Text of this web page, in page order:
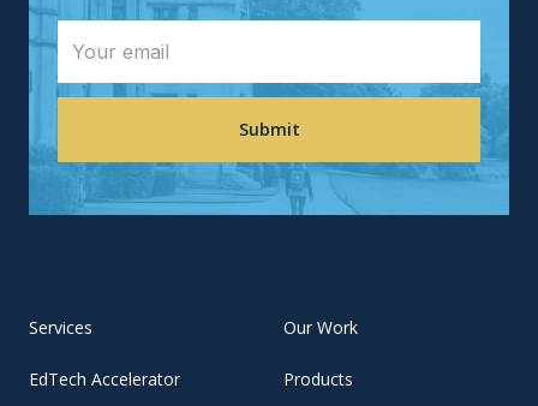
Services
EdTech Accelerator
Our Work
Products